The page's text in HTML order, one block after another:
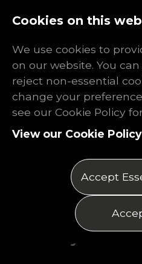
Log In Register
The
Posted on
Cookies on this
We use cookies to
on our website. You
reject non-essential
change your
see our Cookie Policy
View our Cookie Policy
Accept